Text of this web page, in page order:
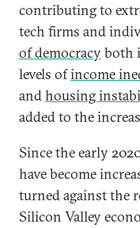
contributing to
tech firms and
of democracyboth
levels ofincome
andhousing
added to the
Since the early
have become
turned against the
Silicon Valley